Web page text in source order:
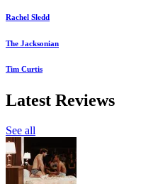
Rachel Sledd
The Jacksonian
Tim Curtis
Latest Reviews
See all